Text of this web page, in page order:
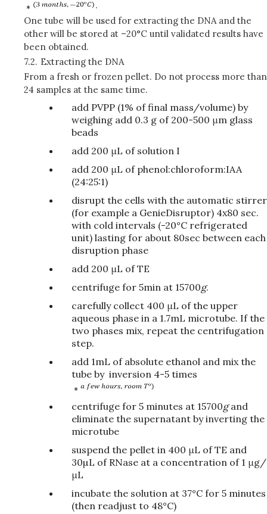
.
One tube will be used for extracting the DNA and the
other will be stored at –20°C until validated results have
been obtained.
7.2. Extracting the DNA
From a fresh or frozen pellet. Do not process more than
24 samples at the same time.
add PVPP (1% of final mass/volume) by
weighing add 0.3 g of 200-500 μm glass
beads
add 200 μL of solution I
add 200 μL of phenol:chloroform:IAA
(24:25:1)
disrupt the cells with the automatic stirrer
(for example a GenieDisruptor) 4x80 sec.
with cold intervals (-20°C refrigerated
unit) lasting for about 80sec between each
disruption phase
add 200 μL of TE
centrifuge for 5min at 15700g.
carefully collect 400 μL of the upper
aqueous phase in a 1.7mL microtube. If the
two phases mix, repeat the centrifugation
step.
add 1mL of absolute ethanol and mix the
tube by inversion 4-5 times
centrifuge for 5 minutes at 15700gand
eliminate the supernatant by inverting the
microtube
suspend the pellet in 400 μL of TE and
30µL of RNase at a concentration of 1 μg/
μL
incubate the solution at 37°C for 5 minutes
(then readjust to 48°C)